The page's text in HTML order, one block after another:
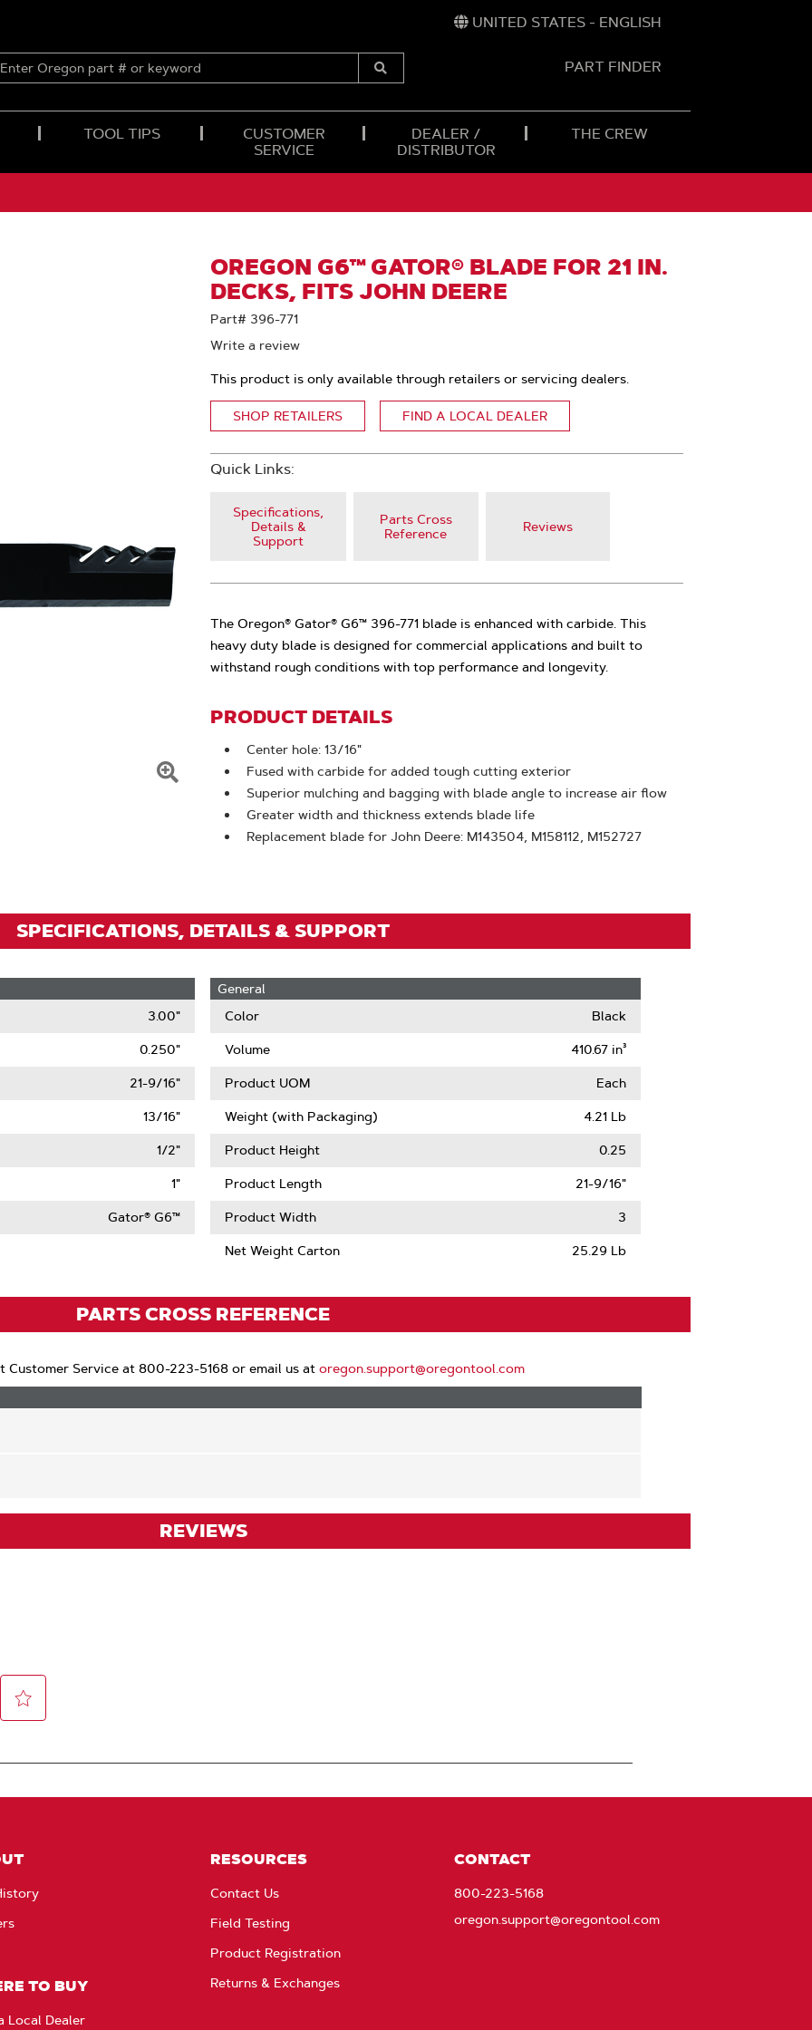
UNITED STATES - ENGLISH
ENTER
OREGON
Submit
PART FINDER
TOOL TIPS
CUSTOMER
SERVICE
DEALER /
DISTRIBUTOR
THE CREW
OREGON G6™ GATOR® BLADE FOR 21 IN.
DECKS, FITS JOHN DEERE
Part# 396-771
Write a review
This product is only available through retailers or servicing dealers.
SHOP RETAILERS FIND A LOCAL DEALER
Quick Links:
Specifications,
Details &
Support
Parts Cross
Reference
Reviews
The Oregon® Gator® G6™ 396-771 blade is enhanced with carbide. This
heavy duty blade is designed for commercial applications and built to
withstand rough conditions with top performance and longevity.
PRODUCT DETAILS
Center hole: 13/16"
Fused with carbide for added tough cutting exterior
Superior mulching and bagging with blade angle to increase air flow
Greater width and thickness extends blade life
Replacement blade for John Deere: M143504, M158112, M152727
SPECIFICATIONS, DETAILS & SUPPORT
3.00"
0.250"
21-9/16"
13/16"
1/2"
1"
Gator® G6™
General
Color
Black
Volume 410.67 in³
Product UOM Each
Weight (with Packaging) 4.21 Lb
Product Height 0.25
Product Length 21-9/16"
Product Width 3
Net Weight Carton 25.29 Lb
PARTS CROSS REFERENCE
Customer Service at 800-223-5168 or email us at oregon.support@oregontool.com
REVIEWS
TO BUY
Local Dealer
RESOURCES
Contact Us
Field Testing
Product Registration
Returns & Exchanges
CONTACT
800-223-5168
oregon.support@oregontool.com